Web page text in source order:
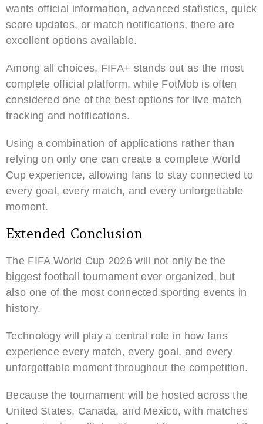
wants official information, advanced statistics, quick
score updates, or match notifications, there are
excellent options available.
Among all choices, FIFA+ stands out as the most
complete official platform, while FotMob is often
considered one of the best options for live match
tracking and notifications.
Using a combination of applications rather than
relying on only one can create a complete World
Cup experience, allowing fans to stay connected to
every goal, every match, and every unforgettable
moment.
Extended Conclusion
The FIFA World Cup 2026 will not only be the
biggest football tournament ever organized, but
also one of the most connected sporting events in
history.
Technology will play a central role in how fans
experience every match, every goal, and every
unforgettable moment throughout the competition.
Because the tournament will be hosted across the
United States, Canada, and Mexico, with matches